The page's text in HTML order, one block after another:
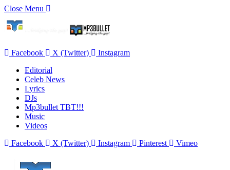
Close Menu
Facebook X (Twitter)
Instagram
Editorial
Celeb News
Lyrics
DJs
Mp3bullet TBT!!!
Music
Videos
Facebook
X (Twitter) Instagram Pinterest Vimeo